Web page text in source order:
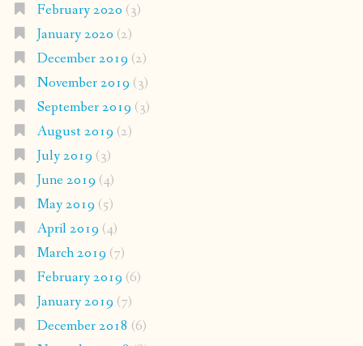
February 2020 (3)
January 2020 (2)
December 2019 (2)
November 2019 (3)
September 2019 (3)
August 2019 (2)
July 2019 (3)
June 2019 (4)
May 2019 (5)
April 2019 (4)
March 2019 (7)
February 2019 (6)
January 2019 (7)
December 2018 (6)